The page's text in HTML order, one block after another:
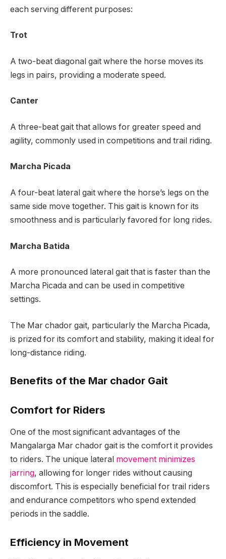
each serving different purposes:
Trot
A two-beat diagonal gait where the horse moves its
legs in pairs, providing a moderate speed.
Canter
A three-beat gait that allows for greater speed and
agility, commonly used in competitions and trail riding.
Marcha Picada
A four-beat lateral gait where the horse’s legs on the
same side move together. This gait is known for its
smoothness and is particularly favored for long rides.
Marcha Batida
A more pronounced lateral gait that is faster than the
Marcha Picada and can be used in competitive
settings.
The Mar chador gait, particularly the Marcha Picada,
is prized for its comfort and stability, making it ideal for
long-distance riding.
Benefits of the Mar chador Gait
Comfort for Riders
One of the most significant advantages of the
Mangalarga Mar chador gait is the comfort it provides
to riders. The unique lateral movement minimizes
jarring, allowing for longer rides without causing
discomfort. This is especially beneficial for trail riders
and endurance competitors who spend extended
periods in the saddle.
Efficiency in Movement